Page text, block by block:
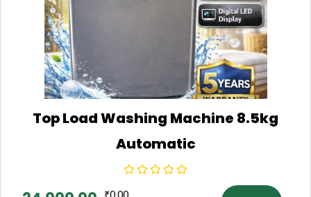
Top Load Washing Machine 8.5kg
Automatic
₹0.00